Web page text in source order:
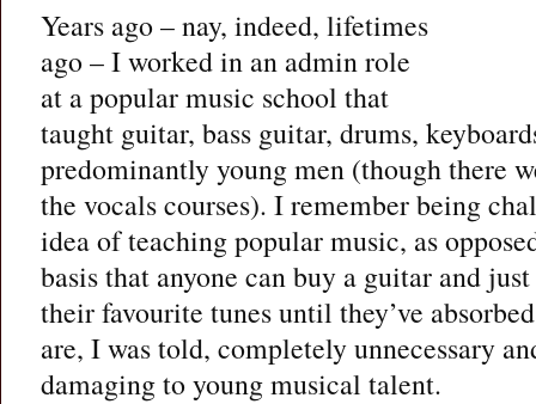
Years ago – nay, indeed, lifetimes
ago – I worked in an admin role
at a popular music school that
taught guitar, bass guitar, drums,
predominantly young men (though there
the vocals courses). I remember being
idea of teaching popular music, as
basis that anyone can buy a guitar and
their favourite tunes until they’ve
are, I was told, completely unnecessary
damaging to young musical talent.